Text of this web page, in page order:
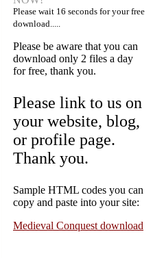
Please wait 16 seconds for your free
download.....
Please be aware that you can
download only 2 files a day
for free, thank you.
Please link to us on
your website, blog,
or profile page.
Thank you.
Sample HTML codes you can
copy and paste into your site:
Medieval Conquest download